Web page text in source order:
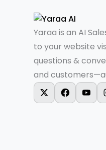
Yaraa is an AI
to your website
questions &
and
X-twitter